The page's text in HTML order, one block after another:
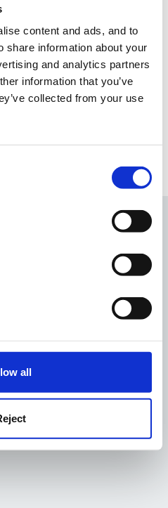
content and ads, and to
share information about your
and analytics partners
information that you’ve
collected from your use
all